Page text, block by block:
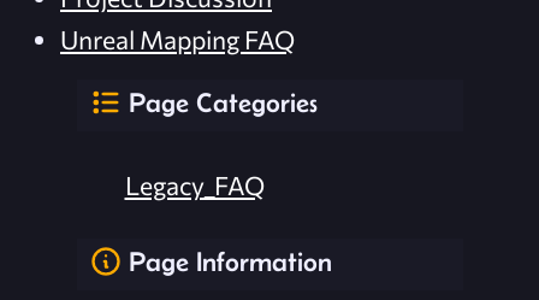
Unreal Mapping FAQ
Page Categories
Legacy_FAQ
Page Information